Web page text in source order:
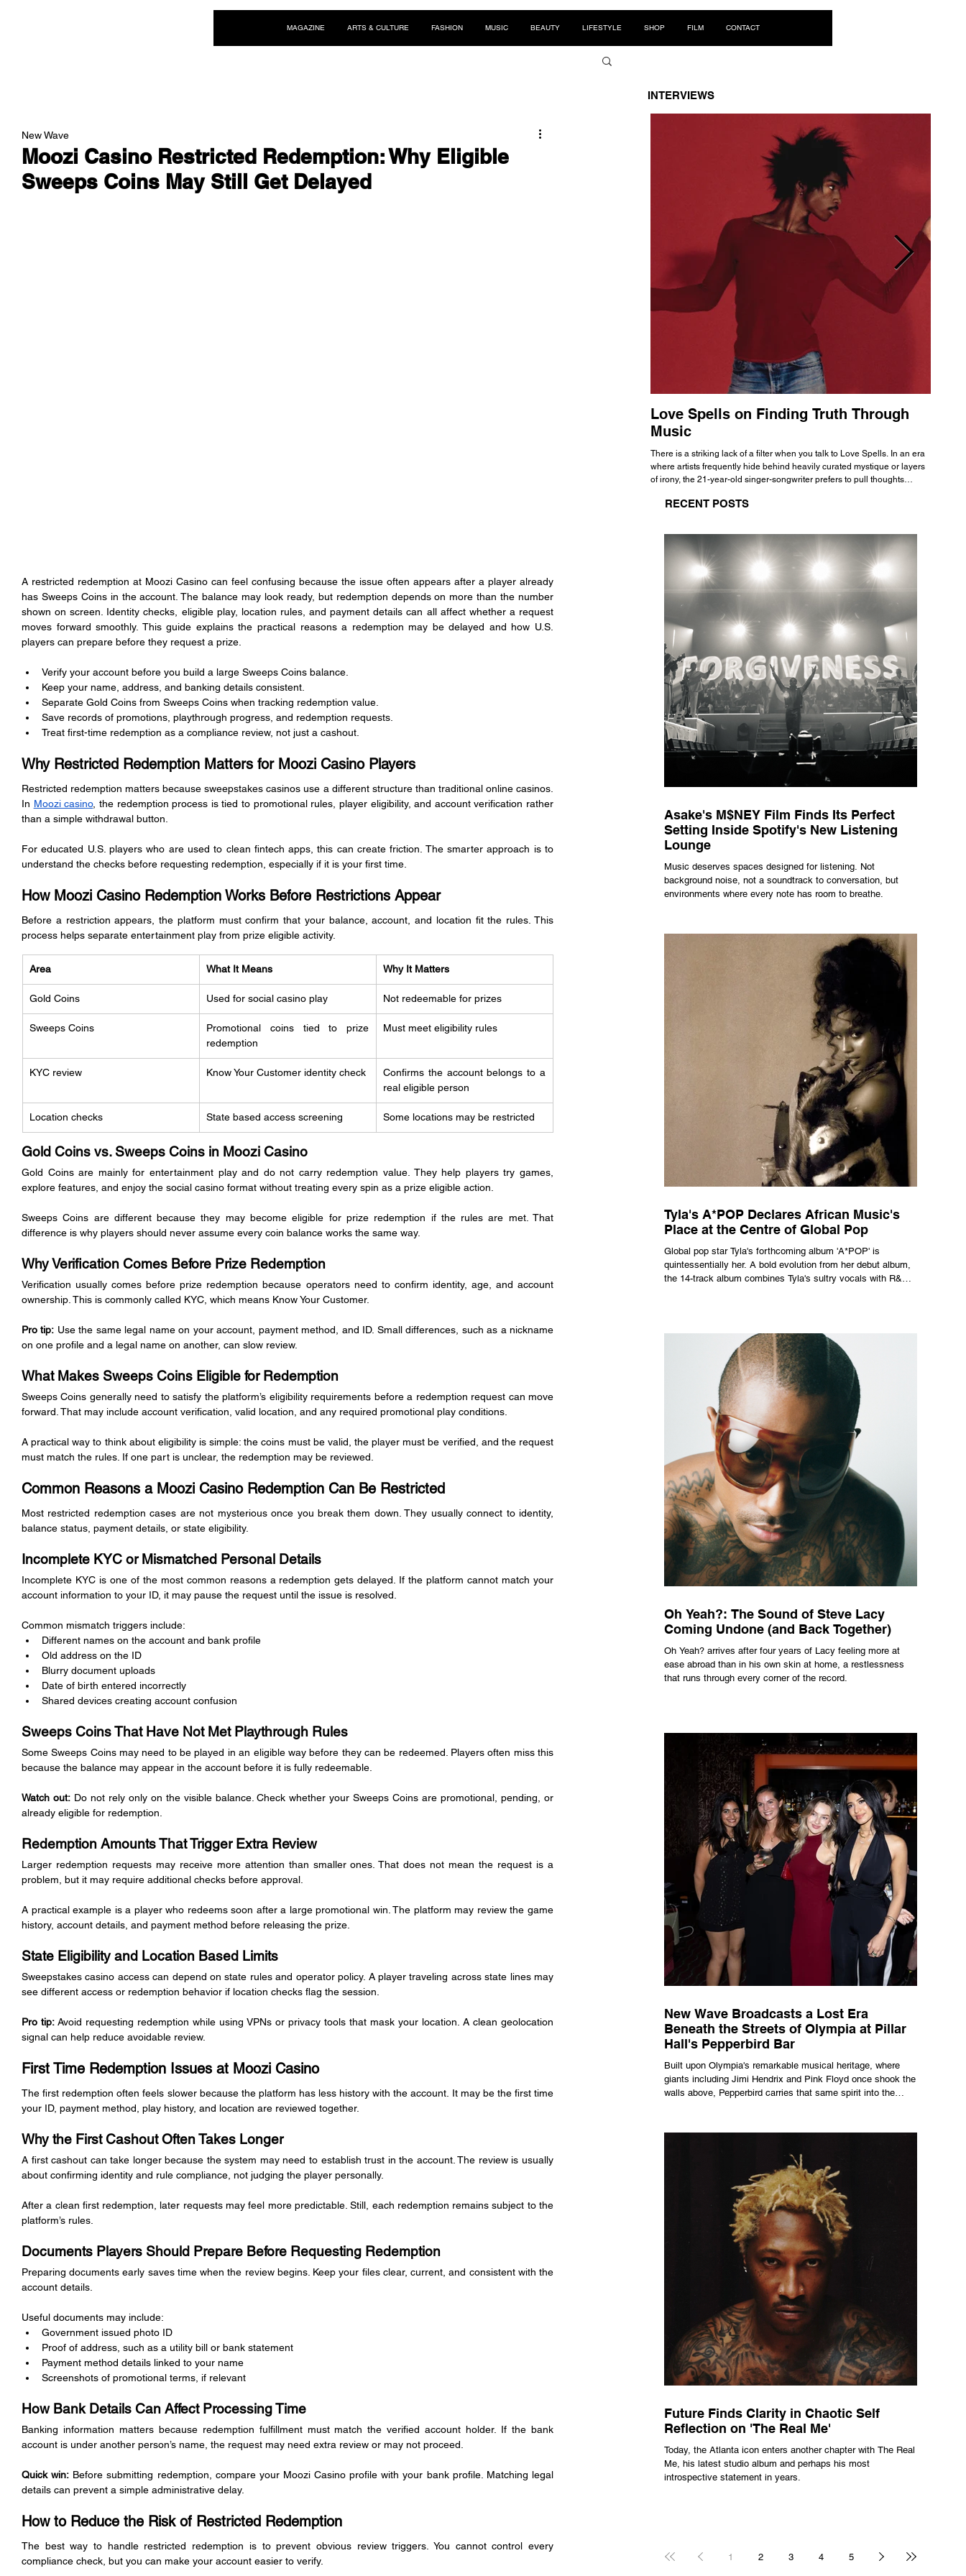
MAGAZINE ARTS & CULTURE FASHION MUSIC BEAUTY LIFESTYLE SHOP FILM CONTACT
Moozi Casino Restricted Redemption: Why Eligible
Sweeps Coins May Still Get Delayed
New Wave
A restricted redemption at Moozi Casino can feel confusing because the issue often appears after a player already
has Sweeps Coins in the account. The balance may look ready, but redemption depends on more than the number
shown on screen. Identity checks, eligible play, location rules, and payment details can all affect whether a request
moves forward smoothly. This guide explains the practical reasons a redemption may be delayed and how U.S.
players can prepare before they request a prize.
Verify your account before you build a large Sweeps Coins balance.
Keep your name, address, and banking details consistent.
Separate Gold Coins from Sweeps Coins when tracking redemption value.
Save records of promotions, playthrough progress, and redemption requests.
Treat first-time redemption as a compliance review, not just a cashout.
Why Restricted Redemption Matters for Moozi Casino Players
Restricted redemption matters because sweepstakes casinos use a different structure than traditional online casinos.
In Moozi casino, the redemption process is tied to promotional rules, player eligibility, and account verification rather
than a simple withdrawal button.
For educated U.S. players who are used to clean fintech apps, this can create friction. The smarter approach is to
understand the checks before requesting redemption, especially if it is your first time.
How Moozi Casino Redemption Works Before Restrictions Appear
Before a restriction appears, the platform must confirm that your balance, account, and location fit the rules. This
process helps separate entertainment play from prize eligible activity.
Area What It Means Why It Matters
Gold Coins Used for social casino play Not redeemable for prizes
Sweeps Coins
Promotional coins tied to prize
redemption
Must meet eligibility rules
KYC review Know Your Customer identity check
Confirms the account belongs to a
real eligible person
Location checks State based access screening Some locations may be restricted
Gold Coins vs. Sweeps Coins in Moozi Casino
Gold Coins are mainly for entertainment play and do not carry redemption value. They help players try games,
explore features, and enjoy the social casino format without treating every spin as a prize eligible action.
Sweeps Coins are different because they may become eligible for prize redemption if the rules are met. That
difference is why players should never assume every coin balance works the same way.
Why Verification Comes Before Prize Redemption
Verification usually comes before prize redemption because operators need to confirm identity, age, and account
ownership. This is commonly called KYC, which means Know Your Customer.
Pro tip: Use the same legal name on your account, payment method, and ID. Small differences, such as a nickname
on one profile and a legal name on another, can slow review.
What Makes Sweeps Coins Eligible for Redemption
Sweeps Coins generally need to satisfy the platform’s eligibility requirements before a redemption request can move
forward. That may include account verification, valid location, and any required promotional play conditions.
A practical way to think about eligibility is simple: the coins must be valid, the player must be verified, and the request
must match the rules. If one part is unclear, the redemption may be reviewed.
Common Reasons a Moozi Casino Redemption Can Be Restricted
Most restricted redemption cases are not mysterious once you break them down. They usually connect to identity,
balance status, payment details, or state eligibility.
Incomplete KYC or Mismatched Personal Details
Incomplete KYC is one of the most common reasons a redemption gets delayed. If the platform cannot match your
account information to your ID, it may pause the request until the issue is resolved.
Common mismatch triggers include:
Different names on the account and bank profile
Old address on the ID
Blurry document uploads
Date of birth entered incorrectly
Shared devices creating account confusion
Sweeps Coins That Have Not Met Playthrough Rules
Some Sweeps Coins may need to be played in an eligible way before they can be redeemed. Players often miss this
because the balance may appear in the account before it is fully redeemable.
Watch out: Do not rely only on the visible balance. Check whether your Sweeps Coins are promotional, pending, or
already eligible for redemption.
Redemption Amounts That Trigger Extra Review
Larger redemption requests may receive more attention than smaller ones. That does not mean the request is a
problem, but it may require additional checks before approval.
A practical example is a player who redeems soon after a large promotional win. The platform may review the game
history, account details, and payment method before releasing the prize.
State Eligibility and Location Based Limits
Sweepstakes casino access can depend on state rules and operator policy. A player traveling across state lines may
see different access or redemption behavior if location checks flag the session.
Pro tip: Avoid requesting redemption while using VPNs or privacy tools that mask your location. A clean geolocation
signal can help reduce avoidable review.
First Time Redemption Issues at Moozi Casino
The first redemption often feels slower because the platform has less history with the account. It may be the first time
your ID, payment method, play history, and location are reviewed together.
Why the First Cashout Often Takes Longer
A first cashout can take longer because the system may need to establish trust in the account. The review is usually
about confirming identity and rule compliance, not judging the player personally.
After a clean first redemption, later requests may feel more predictable. Still, each redemption remains subject to the
platform’s rules.
Documents Players Should Prepare Before Requesting Redemption
Preparing documents early saves time when the review begins. Keep your files clear, current, and consistent with the
account details.
Useful documents may include:
Government issued photo ID
Proof of address, such as a utility bill or bank statement
Payment method details linked to your name
Screenshots of promotional terms, if relevant
How Bank Details Can Affect Processing Time
Banking information matters because redemption fulfillment must match the verified account holder. If the bank
account is under another person’s name, the request may need extra review or may not proceed.
Quick win: Before submitting redemption, compare your Moozi Casino profile with your bank profile. Matching legal
details can prevent a simple administrative delay.
How to Reduce the Risk of Restricted Redemption
The best way to handle restricted redemption is to prevent obvious review triggers. You cannot control every
compliance check, but you can make your account easier to verify.
INTERVIEWS
Love Spells on Finding Truth Through
Music
There is a striking lack of a filter when you talk to Love Spells. In an era
where artists frequently hide behind heavily curated mystique or layers
of irony, the 21-year-old singer-songwriter prefers to pull thoughts
all the way back to his moniker. Born out of teasing from his friends, the
RECENT POSTS
Asake's M$NEY Film Finds Its Perfect
Setting Inside Spotify's New Listening
Lounge
Music deserves spaces designed for listening. Not
background noise, not a soundtrack to conversation, but
environments where every note has room to breathe.
Tyla's A*POP Declares African Music's
Place at the Centre of Global Pop
Global pop star Tyla's forthcoming album 'A*POP' is
quintessentially her. A bold evolution from her debut album,
the 14-track album combines Tyla's sultry vocals with R&B,
Oh Yeah?: The Sound of Steve Lacy
Coming Undone (and Back Together)
Oh Yeah? arrives after four years of Lacy feeling more at
ease abroad than in his own skin at home, a restlessness
that runs through every corner of the record.
New Wave Broadcasts a Lost Era
Beneath the Streets of Olympia at Pillar
Hall's Pepperbird Bar
Built upon Olympia's remarkable musical heritage, where
giants including Jimi Hendrix and Pink Floyd once shook the
walls above, Pepperbird carries that same spirit into the
told.
Future Finds Clarity in Chaotic Self
Reflection on 'The Real Me'
Today, the Atlanta icon enters another chapter with The Real
Me, his latest studio album and perhaps his most
introspective statement in years.
1 2 3 4 5